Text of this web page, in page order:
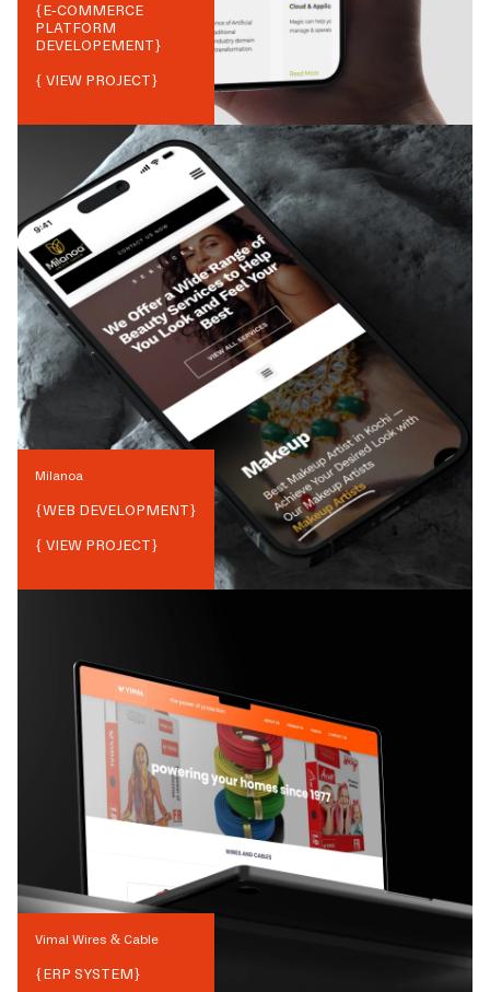
{E-COMMERCE
PLATFORM
DEVELOPEMENT}
{ VIEW PROJECT}
Milanoa
{WEB DEVELOPMENT}
{ VIEW PROJECT}
Vimal Wires & Cable
{ERP SYSTEM}